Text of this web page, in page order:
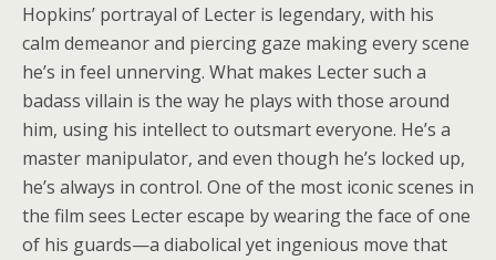
Hopkins’ portrayal of Lecter is legendary, with his
calm demeanor and piercing gaze making every scene
he’s in feel unnerving. What makes Lecter such a
badass villain is the way he plays with those around
him, using his intellect to outsmart everyone. He’s a
master manipulator, and even though he’s locked up,
he’s always in control. One of the most iconic scenes in
the film sees Lecter escape by wearing the face of one
of his guards—a diabolical yet ingenious move that